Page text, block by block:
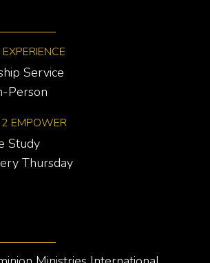
Service
Person
EMPOWER
Study
Thursday